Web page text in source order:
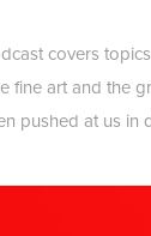
covers
fine art and the
pushed at us in